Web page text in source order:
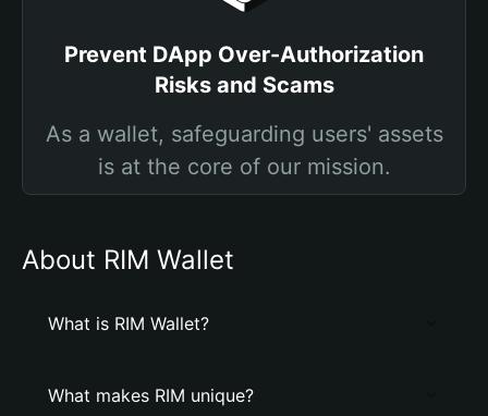
Prevent DApp Over-Authorization
Risks and Scams
As a wallet, safeguarding users' assets
is at the core of our mission.
About RIM Wallet
What is RIM Wallet?
What makes RIM unique?